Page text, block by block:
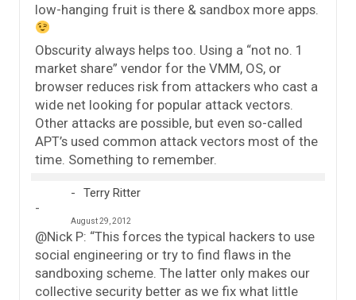
low-hanging fruit is there & sandbox more apps.
Obscurity always helps too. Using a “not no. 1
market share” vendor for the VMM, OS, or
browser reduces risk from attackers who cast a
wide net looking for popular attack vectors.
Other attacks are possible, but even so-called
APT’s used common attack vectors most of the
time. Something to remember.
Terry Ritter
August 29, 2012
@Nick P: “This forces the typical hackers to use
social engineering or try to find flaws in the
sandboxing scheme. The latter only makes our
collective security better as we fix what little